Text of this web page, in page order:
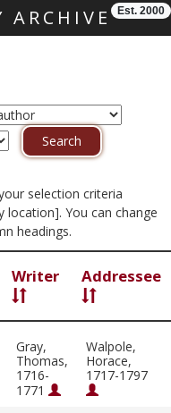
ARCHIVE Est. 2000
selection criteria
location]. You can change
headings.
Writer Addressee
Gray,
Thomas,
1716-
1771
Walpole,
Horace,
1717-1797